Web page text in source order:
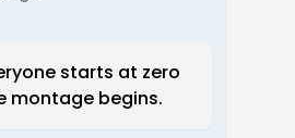
starts at zero
montage begins.